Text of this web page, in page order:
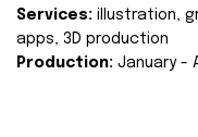
Services: illustration,
apps, 3D production
Production: January -